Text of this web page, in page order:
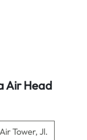
Air Head
Tower, Jl.